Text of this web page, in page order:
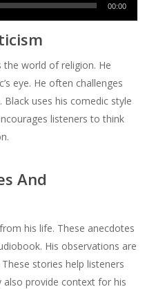
00:00
the world of religion. He
eye. He often challenges
uses his comedic style
listeners to think
And
his life. These anecdotes
His observations are
stories help listeners
also provide context for his